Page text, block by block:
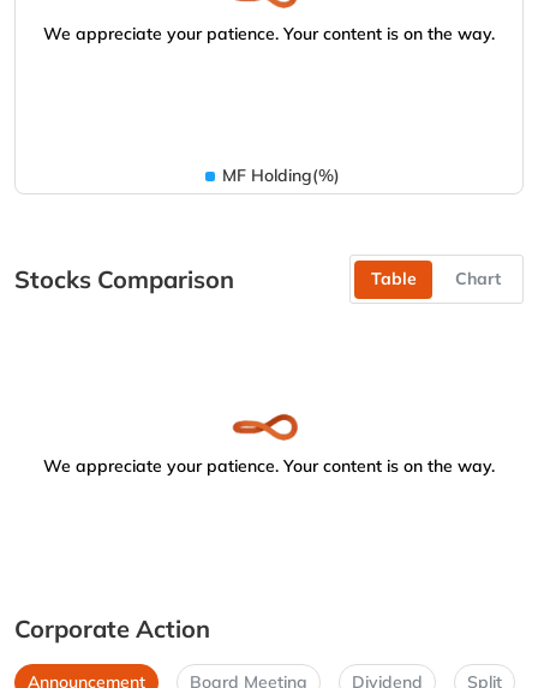
We appreciate your patience. Your content is on the way.
MF Holding(%)
Stocks Comparison Table Chart
We appreciate your patience. Your content is on the way.
Corporate Action
Announcement Board Meeting Dividend Split